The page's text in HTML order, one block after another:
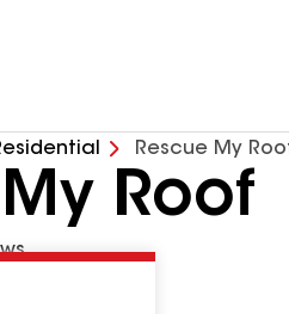
Rescue My
Roof
53007 USA